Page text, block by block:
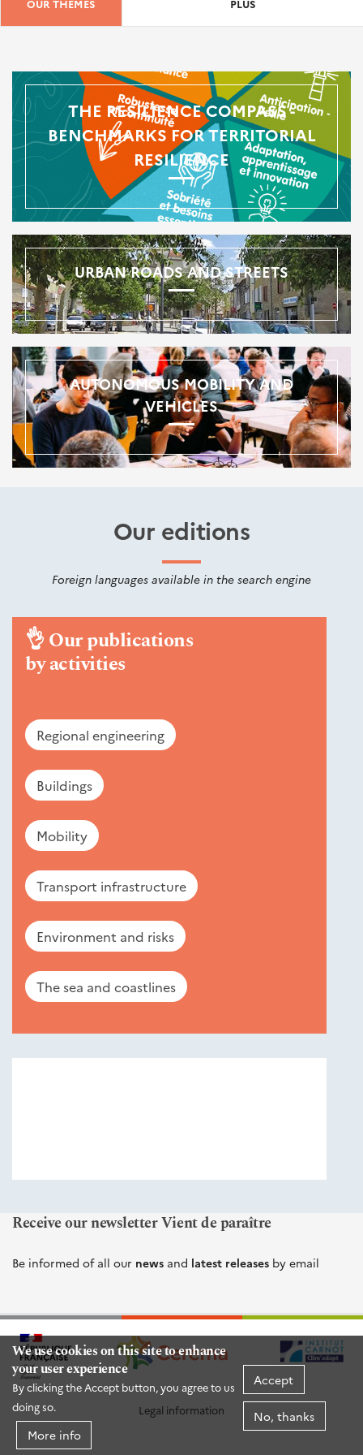
We use cookies on this site to enhance
your user experience
By clicking the Accept button, you agree to us
doing so.
More info
Accept
No, thanks
OUR THEMES PLUS
THE RESILIENCE COMPASS -
BENCHMARKS FOR TERRITORIAL
RESILIENCE
URBAN ROADS AND STREETS
AUTONOMOUS MOBILITY AND
VEHICLES
Our editions
Foreign languages available in the search engine
👌Our publications
by activities
Regional engineering
Buildings
Mobility
Transport infrastructure
Environment and risks
The sea and coastlines
Receive our newsletter Vient de paraître
Be informed of all our news and latest releases by email
Legal information